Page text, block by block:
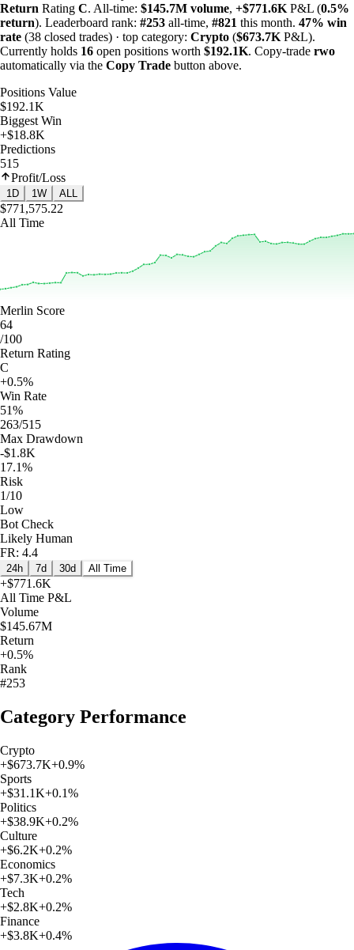
Return Rating C. All-time: $145.7M volume, +$771.6K P&L (0.5%
return). Leaderboard rank: #253 all-time, #821 this month. 47% win
rate (38 closed trades) · top category: Crypto ($673.7K P&L).
Currently holds 16 open positions worth $192.1K. Copy-trade rwo
automatically via the Copy Trade button above.
Positions Value
$192.1K
Biggest Win
+$18.8K
Predictions
515
Profit/Loss
1D 1W ALL
$771,575.22
All Time
Merlin Score
64
/100
Return Rating
C
+0.5%
Win Rate
51%
263/515
Max Drawdown
-$1.8K
17.1%
Risk
1/10
Low
Bot Check
Likely Human
FR: 4.4
24h 7d 30d All Time
+$771.6K
All Time P&L
Volume
$145.67M
Return
+0.5%
Rank
#253
Category Performance
Crypto
+$673.7K+0.9%
Sports
+$31.1K+0.1%
Politics
+$38.9K+0.2%
Culture
+$6.2K+0.2%
Economics
+$7.3K+0.2%
Tech
+$2.8K+0.2%
Finance
+$3.8K+0.4%